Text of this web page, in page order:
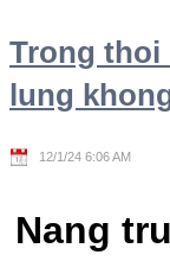
Trong thoi
lung
12/1/24 6:06 AM
Nang